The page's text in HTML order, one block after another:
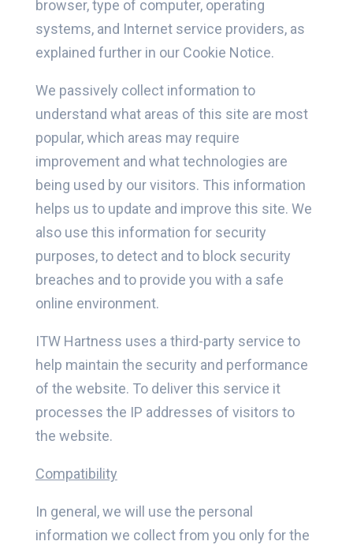
browser, type of computer, operating
systems, and Internet service providers, as
explained further in our Cookie Notice.
We passively collect information to
understand what areas of this site are most
popular, which areas may require
improvement and what technologies are
being used by our visitors. This information
helps us to update and improve this site. We
also use this information for security
purposes, to detect and to block security
breaches and to provide you with a safe
online environment.
ITW Hartness uses a third-party service to
help maintain the security and performance
of the website. To deliver this service it
processes the IP addresses of visitors to
the website.
Compatibility
In general, we will use the personal
information we collect from you only for the